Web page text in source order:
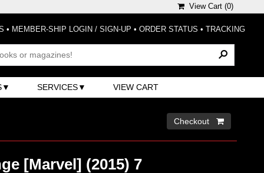
View Cart (0)
• MEMBER-SHIP LOGIN / SIGN-UP • ORDER STATUS • TRACKING
SERVICES VIEW CART
Checkout 
[Marvel] (2015) 7